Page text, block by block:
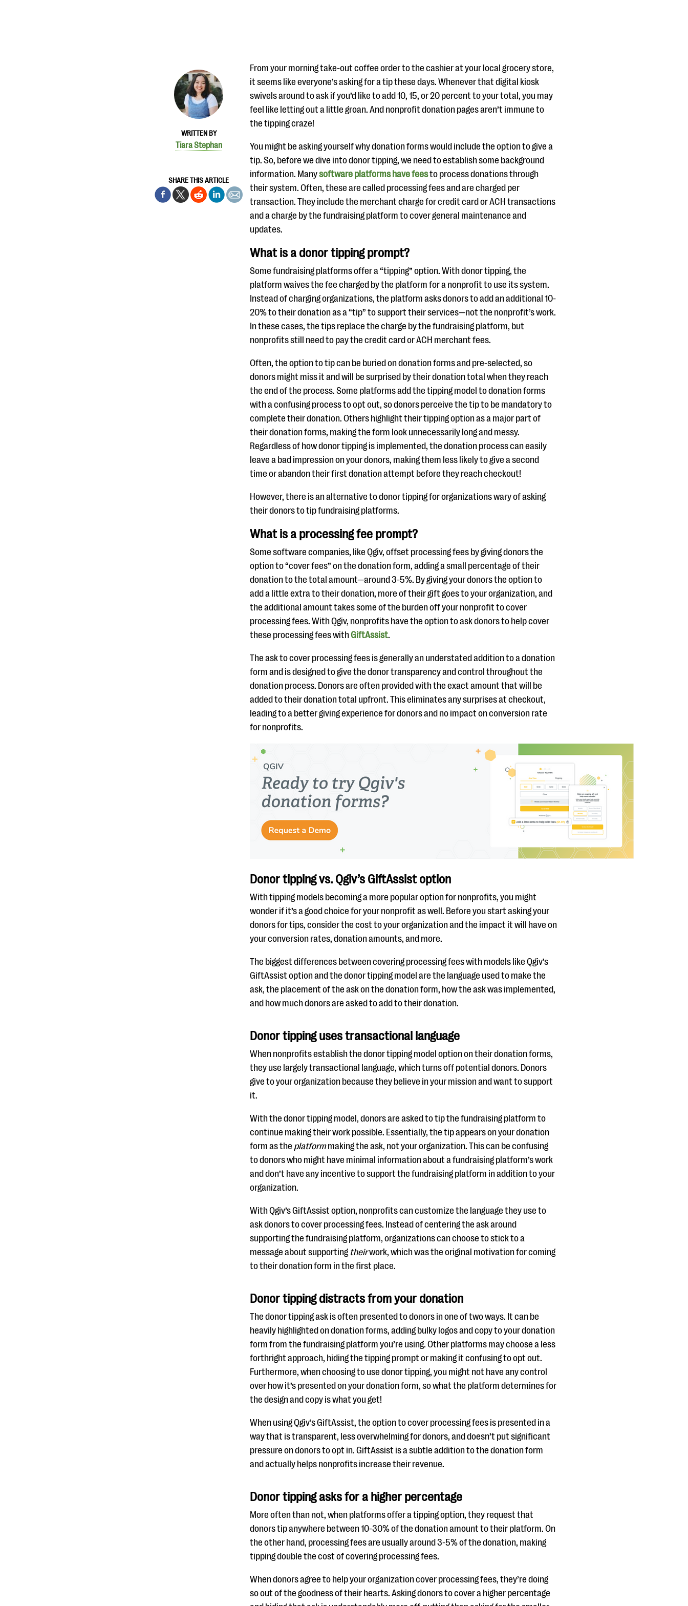
WRITTEN BY
Tiara Stephan
SHARE THIS ARTICLE
From your morning take-out coffee order to the cashier at your local grocery store,
it seems like everyone’s asking for a tip these days. Whenever that digital kiosk
swivels around to ask if you’d like to add 10, 15, or 20 percent to your total, you may
feel like letting out a little groan. And nonprofit donation pages aren’t immune to
the tipping craze!
You might be asking yourself why donation forms would include the option to give a
tip. So, before we dive into donor tipping, we need to establish some background
information. Manysoftware platforms have feesto process donations through
their system. Often, these are called processing fees and are charged per
transaction. They include the merchant charge for credit card or ACH transactions
and a charge by the fundraising platform to cover general maintenance and
updates.
What is a donor tipping prompt?
Some fundraising platforms offer a “tipping” option. With donor tipping, the
platform waives the fee charged by the platform for a nonprofit to use its system.
Instead of charging organizations, the platform asks donors to add an additional 10-
20% to their donation as a “tip” to support their services—not the nonprofit’s work.
In these cases, the tips replace the charge by the fundraising platform, but
nonprofits still need to pay the credit card or ACH merchant fees.
Often, the option to tip can be buried on donation forms and pre-selected, so
donors might miss it and will be surprised by their donation total when they reach
the end of the process. Some platforms add the tipping model to donation forms
with a confusing process to opt out, so donors perceive the tip to be mandatory to
complete their donation. Others highlight their tipping option as a major part of
their donation forms, making the form look unnecessarily long and messy.
Regardless of how donor tipping is implemented, the donation process can easily
leave a bad impression on your donors, making them less likely to give a second
time or abandon their first donation attempt before they reach checkout!
However, there is an alternative to donor tipping for organizations wary of asking
their donors to tip fundraising platforms.
What is a processing fee prompt?
Some software companies, like Qgiv, offset processing fees by giving donors the
option to “cover fees” on the donation form, adding a small percentage of their
donation to the total amount—around 3-5%. By giving your donors the option to
add a little extra to their donation, more of their gift goes to your organization, and
the additional amount takes some of the burden off your nonprofit to cover
processing fees. With Qgiv, nonprofits have the option to ask donors to help cover
these processing fees withGiftAssist.
The ask to cover processing fees is generally an understated addition to a donation
form and is designed to give the donor transparency and control throughout the
donation process. Donors are often provided with the exact amount that will be
added to their donation total upfront. This eliminates any surprises at checkout,
leading to a better giving experience for donors and no impact on conversion rate
for nonprofits.
Donor tipping vs. Qgiv’s GiftAssist option
With tipping models becoming a more popular option for nonprofits, you might
wonder if it’s a good choice for your nonprofit as well. Before you start asking your
donors for tips, consider the cost to your organization and the impact it will have on
your conversion rates, donation amounts, and more.
The biggest differences between covering processing fees with models like Qgiv’s
GiftAssist option and the donor tipping model are the language used to make the
ask, the placement of the ask on the donation form, how the ask was implemented,
and how much donors are asked to add to their donation.
Donor tipping uses transactional language
When nonprofits establish the donor tipping model option on their donation forms,
they use largely transactional language, which turns off potential donors. Donors
give to your organization because they believe in your mission and want to support
it.
With the donor tipping model, donors are asked to tip the fundraising platform to
continue making their work possible. Essentially, the tip appears on your donation
form as the platformmaking the ask, not your organization. This can be confusing
to donors who might have minimal information about a fundraising platform’s work
and don’t have any incentive to support the fundraising platform in addition to your
organization.
With Qgiv’s GiftAssist option, nonprofits can customize the language they use to
ask donors to cover processing fees. Instead of centering the ask around
supporting the fundraising platform, organizations can choose to stick to a
message about supporting theirwork, which was the original motivation for coming
to their donation form in the first place.
Donor tipping distracts from your donation
The donor tipping ask is often presented to donors in one of two ways. It can be
heavily highlighted on donation forms, adding bulky logos and copy to your donation
form from the fundraising platform you’re using. Other platforms may choose a less
forthright approach, hiding the tipping prompt or making it confusing to opt out.
Furthermore, when choosing to use donor tipping, you might not have any control
over how it’s presented on your donation form, so what the platform determines for
the design and copy is what you get!
When using Qgiv’s GiftAssist, the option to cover processing fees is presented in a
way that is transparent, less overwhelming for donors, and doesn’t put significant
pressure on donors to opt in. GiftAssist is a subtle addition to the donation form
and actually helps nonprofits increase their revenue.
Donor tipping asks for a higher percentage
More often than not, when platforms offer a tipping option, they request that
donors tip anywhere between 10-30% of the donation amount to their platform. On
the other hand, processing fees are usually around 3-5% of the donation, making
tipping double the cost of covering processing fees.
When donors agree to help your organization cover processing fees, they’re doing
so out of the goodness of their hearts. Asking donors to cover a higher percentage